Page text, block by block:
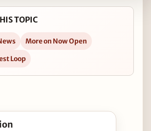
TOPIC
More on Now Open
Loop
Now Open in West Loop in Google